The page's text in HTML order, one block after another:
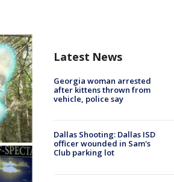
Latest News
Georgia woman arrested
after kittens thrown from
vehicle, police say
Dallas Shooting: Dallas ISD
officer wounded in Sam's
Club parking lot